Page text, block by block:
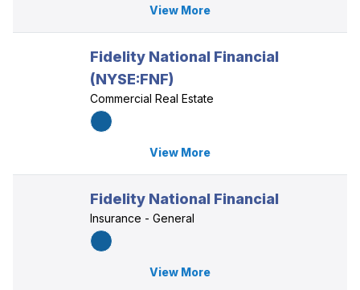
View More
Fidelity National Financial
(NYSE:FNF)
Commercial Real Estate
View More
Fidelity National Financial
Insurance - General
View More